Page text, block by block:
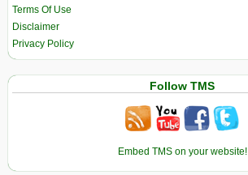
Terms Of Use
Disclaimer
Privacy Policy
Follow TMS
Embed TMS on your website!